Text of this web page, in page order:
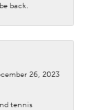
back.
26, 2023
tennis